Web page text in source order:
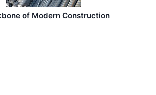
of Modern Construction